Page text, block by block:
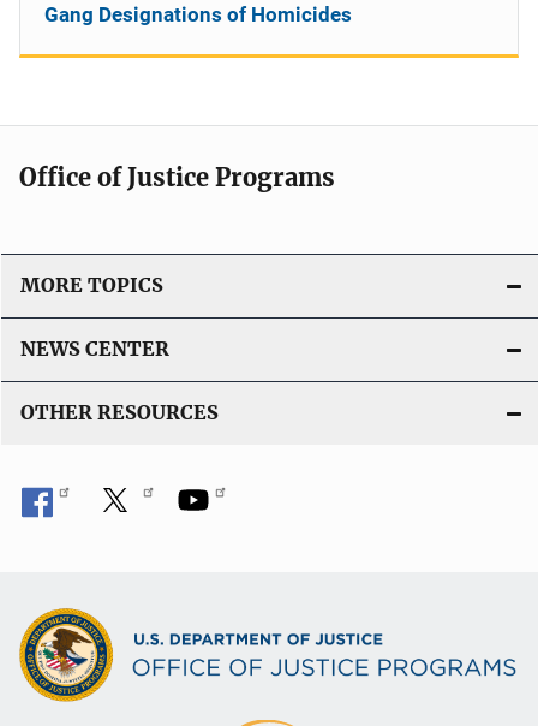
Gang Designations of Homicides
Office of Justice Programs
MORE TOPICS
NEWS CENTER
OTHER RESOURCES